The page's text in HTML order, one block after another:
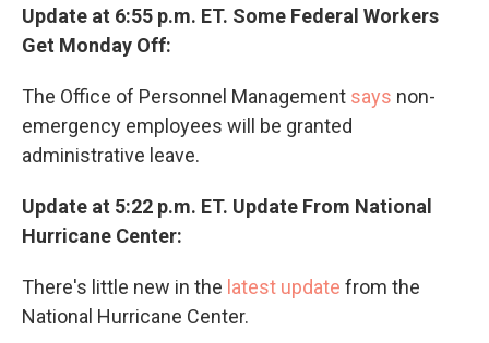
Update at 6:55 p.m. ET. Some Federal Workers
Get Monday Off:
The Office of Personnel Management says non-
emergency employees will be granted
administrative leave.
Update at 5:22 p.m. ET. Update From National
Hurricane Center:
There's little new in the latest update from the
National Hurricane Center.